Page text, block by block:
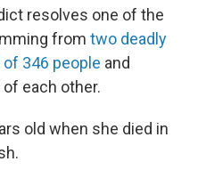
resolves one of the
from two deadly
346 people and
each other.
old when she died in